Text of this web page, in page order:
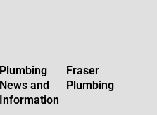
Plumbing
News and
Information
Fraser
Plumbing